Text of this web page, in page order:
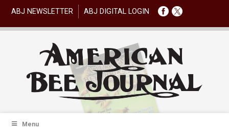
ABJ NEWSLETTER ABJ DIGITAL LOGIN
Menu